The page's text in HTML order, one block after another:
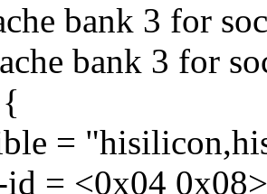
bank 3 for
bank 3 for
=
id = <0x04